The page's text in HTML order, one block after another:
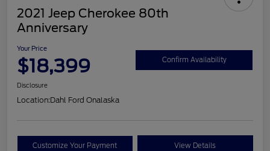
2021 Jeep Cherokee 80th
Anniversary
Your Price
$18,399 Confirm Availability
Disclosure
Location:Dahl Ford Onalaska
Customize Your Payment View Details